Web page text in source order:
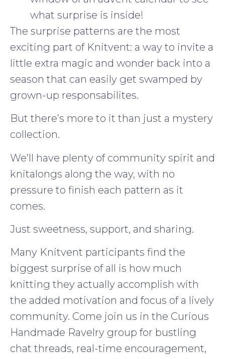
what surprise is inside!
The surprise patterns are the most
exciting part of Knitvent: a way to invite a
little extra magic and wonder back into a
season that can easily get swamped by
grown-up responsabilites.
But there’s more to it than just a mystery
collection.
We’ll have plenty of community spirit and
knitalongs along the way, with no
pressure to finish each pattern as it
comes.
Just sweetness, support, and sharing.
Many Knitvent participants find the
biggest surprise of all is how much
knitting they actually accomplish with
the added motivation and focus of a lively
community. Come join us in the Curious
Handmade Ravelry group for bustling
chat threads, real-time encouragement,